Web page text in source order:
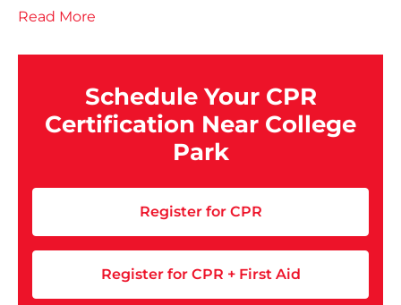
Read More
Schedule Your CPR
Certification Near College
Park
Register for CPR
Register for CPR + First Aid